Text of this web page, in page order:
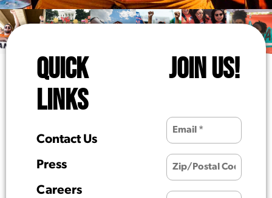
QUICK
LINKS
Contact Us
Press
Careers
JOIN US!